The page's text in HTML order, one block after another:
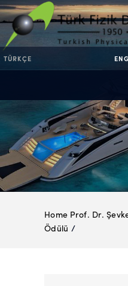
TÜRKÇE
Home Prof. Dr.
Ödülü /